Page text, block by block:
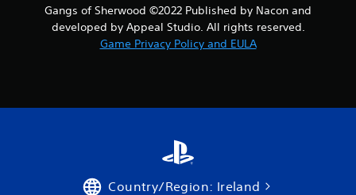
Gangs of Sherwood ©2022 Published by Nacon and
developed by Appeal Studio. All rights reserved.
Game Privacy Policy and EULA
Country/Region: Ireland